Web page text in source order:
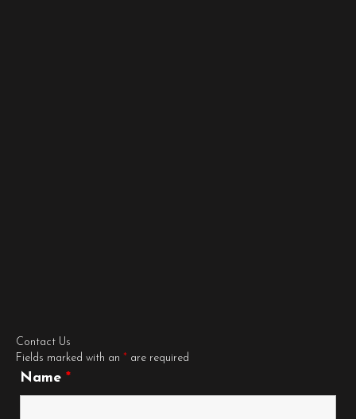
Contact Us
Fields marked with an * are required
Name *